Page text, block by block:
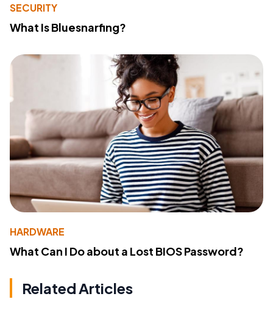
SECURITY
What Is Bluesnarfing?
HARDWARE
What Can I Do about a Lost BIOS Password?
Related Articles